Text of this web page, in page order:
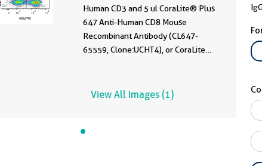
Human CD3 and 5 ul CoraLite® Plus
647 Anti-Human CD8 Mouse
Recombinant Antibody (CL647-
65559, Clone:UCHT4), or CoraLite®
C1.18.4). Cells were not fixed.
View All Images (1)